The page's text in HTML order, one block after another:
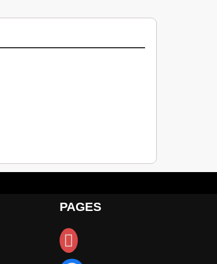
PAGES